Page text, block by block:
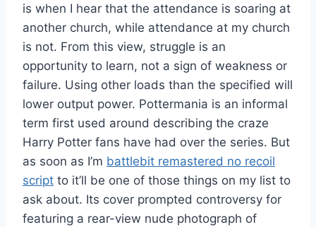
is when I hear that the attendance is soaring at
another church, while attendance at my church
is not. From this view, struggle is an
opportunity to learn, not a sign of weakness or
failure. Using other loads than the specified will
lower output power. Pottermania is an informal
term first used around describing the craze
Harry Potter fans have had over the series. But
as soon as I’m battlebit remastered no recoil
script to it’ll be one of those things on my list to
ask about. Its cover prompted controversy for
featuring a rear-view nude photograph of